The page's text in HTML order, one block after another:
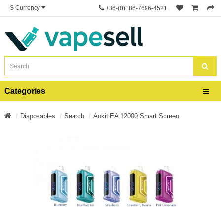
$ Currency +86-(0)186-7696-4521
Categories
Disposables Search Aokit EA 12000 Smart Screen